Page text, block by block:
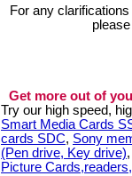
For any
Get more out of
Try our high speed,
Smart Media Cards
cards SDC, Sony
(Pen drive, Key drive)
Picture